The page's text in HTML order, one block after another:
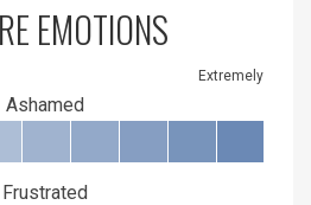
EMOTIONS
Extremely
Ashamed
Frustrated